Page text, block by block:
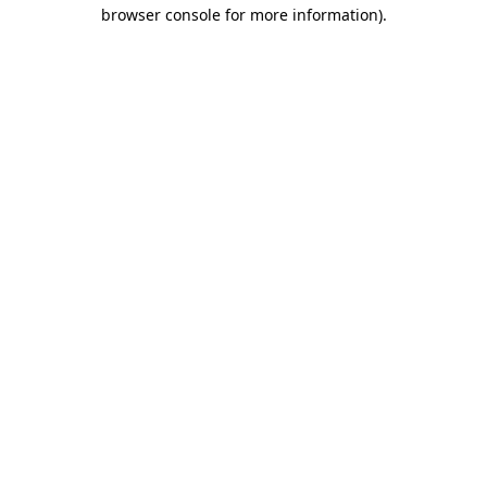
browser console for more information).